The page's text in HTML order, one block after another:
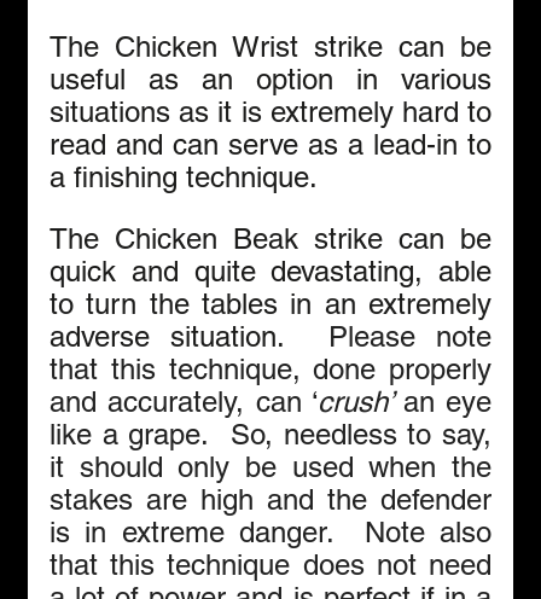
The Chicken Wrist strike can be
useful as an option in various
situations as it is extremely hard to
read and can serve as a lead-in to
a finishing technique.
The Chicken Beak strike can be
quick and quite devastating, able
to turn the tables in an extremely
adverse situation. Please note
that this technique, done properly
and accurately, can ‘crush’ an eye
like a grape.  So, needless to say,
it should only be used when the
stakes are high and the defender
is in extreme danger.  Note also
that this technique does not need